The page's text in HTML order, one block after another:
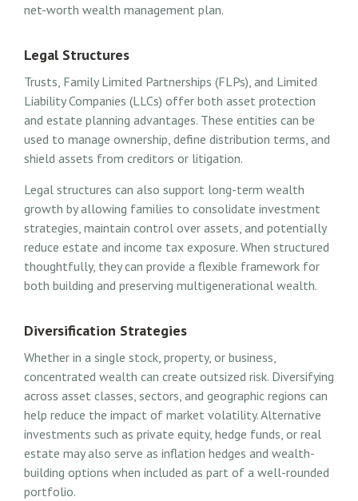
net-worth wealth management plan.
Legal Structures
Trusts, Family Limited Partnerships (FLPs), and Limited
Liability Companies (LLCs) offer both asset protection
and estate planning advantages. These entities can be
used to manage ownership, define distribution terms, and
shield assets from creditors or litigation.
Legal structures can also support long-term wealth
growth by allowing families to consolidate investment
strategies, maintain control over assets, and potentially
reduce estate and income tax exposure. When structured
thoughtfully, they can provide a flexible framework for
both building and preserving multigenerational wealth.
Diversification Strategies
Whether in a single stock, property, or business,
concentrated wealth can create outsized risk. Diversifying
across asset classes, sectors, and geographic regions can
help reduce the impact of market volatility. Alternative
investments such as private equity, hedge funds, or real
estate may also serve as inflation hedges and wealth-
building options when included as part of a well-rounded
portfolio.